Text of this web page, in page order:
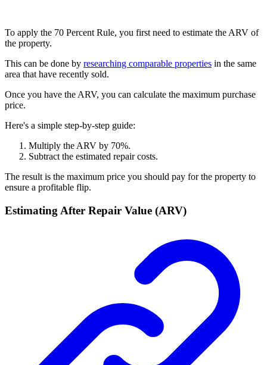
To apply the 70 Percent Rule, you first need to estimate the ARV of
the property.
This can be done by researching comparable properties in the same
area that have recently sold.
Once you have the ARV, you can calculate the maximum purchase
price.
Here's a simple step-by-step guide:
Multiply the ARV by 70%.
Subtract the estimated repair costs.
The result is the maximum price you should pay for the property to
ensure a profitable flip.
Estimating After Repair Value (ARV)